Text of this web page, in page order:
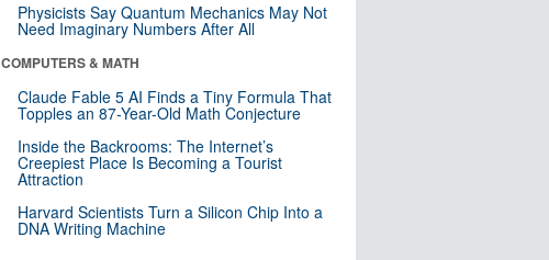
Physicists Say Quantum Mechanics May Not
Need Imaginary Numbers After All
COMPUTERS & MATH
Claude Fable 5 AI Finds a Tiny Formula That
Topples an 87-Year-Old Math Conjecture
Inside the Backrooms: The Internet’s
Creepiest Place Is Becoming a Tourist
Attraction
Harvard Scientists Turn a Silicon Chip Into a
DNA Writing Machine